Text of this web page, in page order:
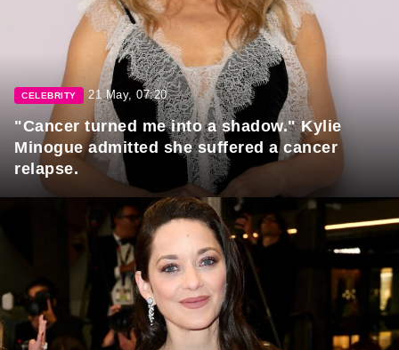
CELEBRITY 21 May, 07:20
"Cancer turned me into a shadow." Kylie
Minogue admitted she suffered a cancer
relapse.